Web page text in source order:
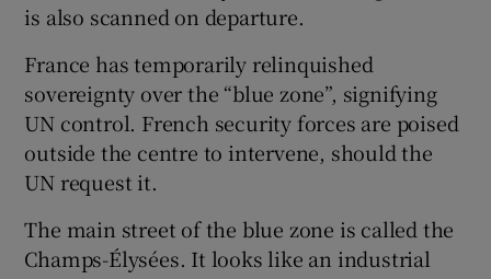
is also scanned on departure.
France has temporarily relinquished
sovereignty over the “blue zone”, signifying
UN control. French security forces are poised
outside the centre to intervene, should the
UN request it.
The main street of the blue zone is called the
Champs-Élysées. It looks like an industrial